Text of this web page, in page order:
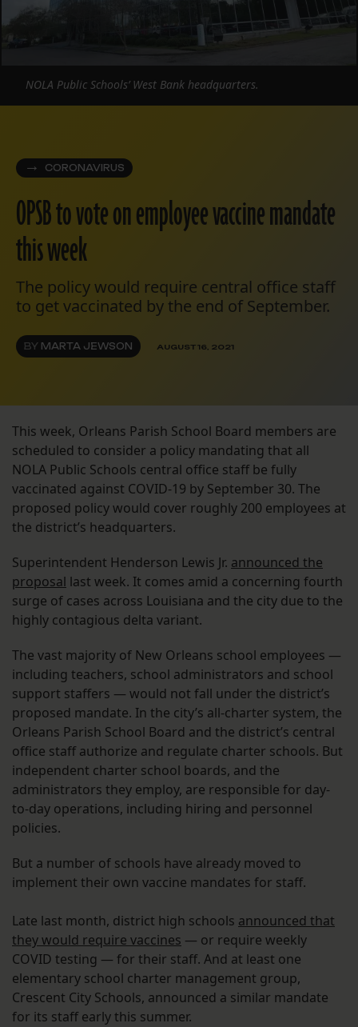
CORONAVIRUS
OPSB to vote on employee vaccine mandate
this week
The policy would require central office staff
to get vaccinated by the end of September.
BY MARTA JEWSON AUGUST 16, 2021
NOLA Public Schools’ West Bank headquarters.
This week, Orleans Parish School Board members are
scheduled to consider a policy mandating that all
NOLA Public Schools central office staff be fully
vaccinated against COVID-19 by September 30. The
proposed policy would cover roughly 200 employees at
the district’s headquarters.
Superintendent Henderson Lewis Jr. announced the
proposal last week. It comes amid a concerning fourth
surge of cases across Louisiana and the city due to the
highly contagious delta variant.
The vast majority of New Orleans school employees —
including teachers, school administrators and school
support staffers — would not fall under the district’s
proposed mandate. In the city’s all-charter system, the
Orleans Parish School Board and the district’s central
office staff authorize and regulate charter schools. But
independent charter school boards, and the
administrators they employ, are responsible for day-
to-day operations, including hiring and personnel
policies.
But a number of schools have already moved to
implement their own vaccine mandates for staff.
Late last month, district high schools announced that
they would require vaccines — or require weekly
COVID testing — for their staff. And at least one
elementary school charter management group,
Crescent City Schools, announced a similar mandate
for its staff early this summer.